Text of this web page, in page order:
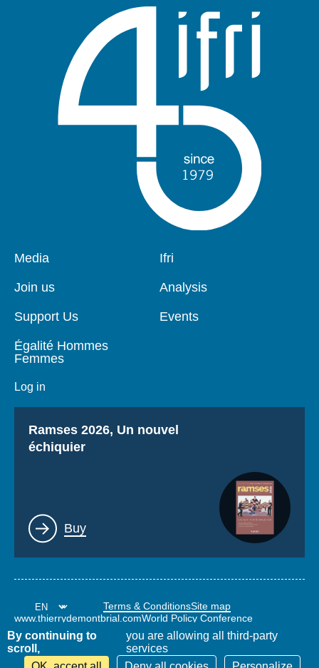
Pied
page
Media
Join us
Support Us
Égalité Hommes
Femmes
Log in
Navigation
Ifri
Analysis
Events
Titre
Ramses 2026, Un nouvel
échiquier
Lien
Buy
Terms & ConditionsSite map
www.thierrydemontbrial.comWorld Policy Conference
By continuing to
scroll,
you are allowing all third-party
services